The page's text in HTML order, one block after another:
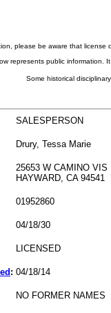
please be aware that
represents public
Some historical
SALESPERSON
Drury, Tessa Marie
25653 W CAMINO VIS
HAYWARD, CA 94541
01952860
04/18/30
LICENSED
: 04/18/14
NO FORMER NAMES